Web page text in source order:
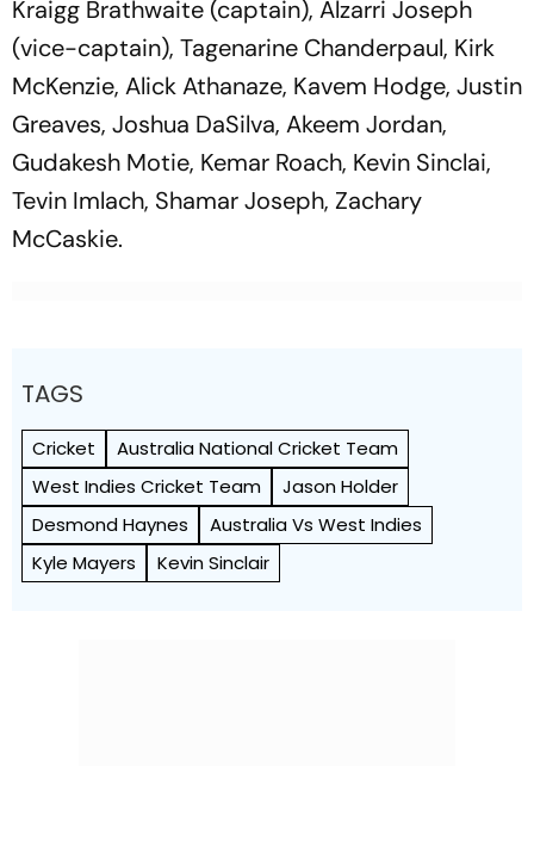
Kraigg Brathwaite (captain), Alzarri Joseph
(vice-captain), Tagenarine Chanderpaul, Kirk
McKenzie, Alick Athanaze, Kavem Hodge, Justin
Greaves, Joshua DaSilva, Akeem Jordan,
Gudakesh Motie, Kemar Roach, Kevin Sinclai,
Tevin Imlach, Shamar Joseph, Zachary
McCaskie.
TAGS
Cricket
Australia National Cricket Team
West Indies Cricket Team
Jason Holder
Desmond Haynes
Australia Vs West Indies
Kyle Mayers
Kevin Sinclair